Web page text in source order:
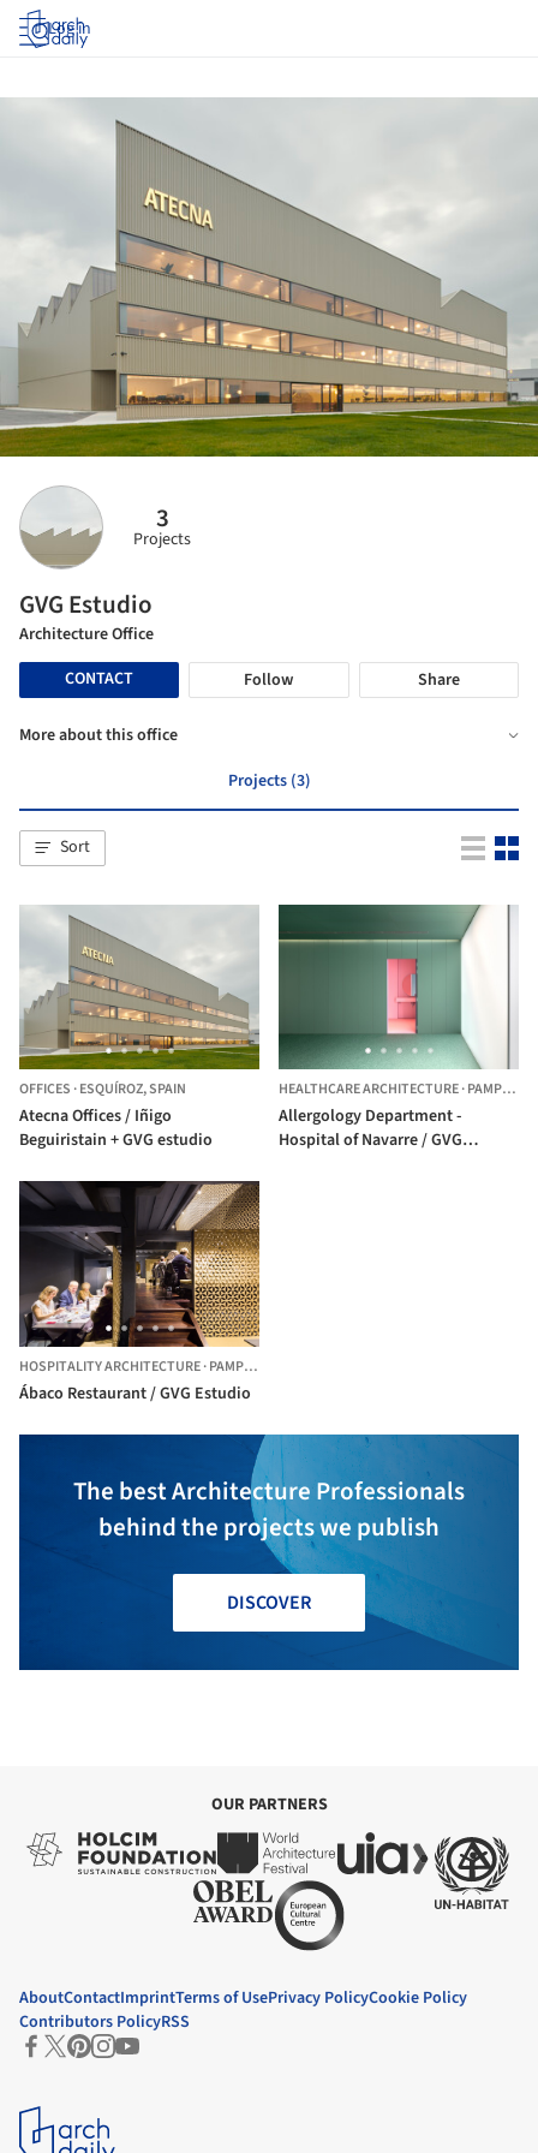
Log in
3
Projects
GVG Estudio
Architecture Office
CONTACT
Follow Share
More about this office
Projects (3)
Sort
OFFICES ·ESQUÍROZ,SPAIN
Atecna Offices / Iñigo
Beguiristain + GVG estudio
HEALTHCARE ARCHITECTURE·PAMPLONA,
Allergology Department -
Hospital of Navarre / GVG
HOSPITALITY ARCHITECTURE·PAMPLONA,
Ábaco Restaurant / GVG Estudio
The best Architecture Professionals
behind the projects we publish
DISCOVER